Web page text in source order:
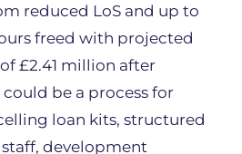
reduced LoS and up to
freed with projected
£2.41 million after
be a process for
loan kits, structured
development